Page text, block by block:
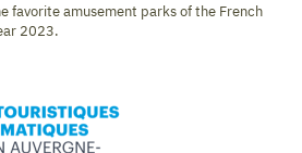
favorite amusement parks of the French
2023.